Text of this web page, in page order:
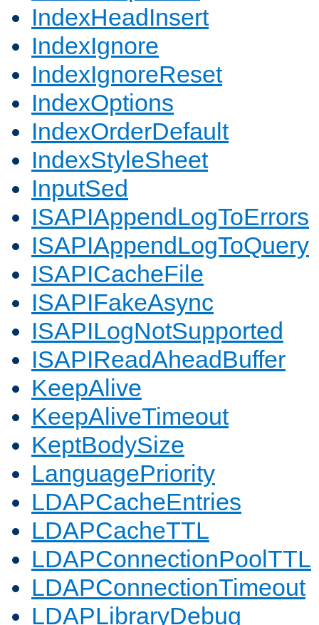
IndexHeadInsert
IndexIgnore
IndexIgnoreReset
IndexOptions
IndexOrderDefault
IndexStyleSheet
InputSed
ISAPIAppendLogToErrors
ISAPIAppendLogToQuery
ISAPICacheFile
ISAPIFakeAsync
ISAPILogNotSupported
ISAPIReadAheadBuffer
KeepAlive
KeepAliveTimeout
KeptBodySize
LanguagePriority
LDAPCacheEntries
LDAPCacheTTL
LDAPConnectionPoolTTL
LDAPConnectionTimeout
LDAPLibraryDebug